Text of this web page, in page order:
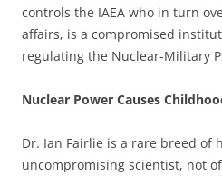
controls the IAEA who in turn
affairs, is a compromised
regulating the Nuclear-Military
Nuclear Power Causes
Dr. Ian Fairlie is a rare breed of
uncompromising scientist, not